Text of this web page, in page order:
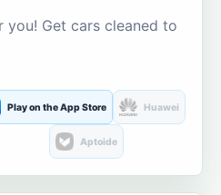
you! Get cars cleaned to
Play on the App Store Huawei
Aptoide